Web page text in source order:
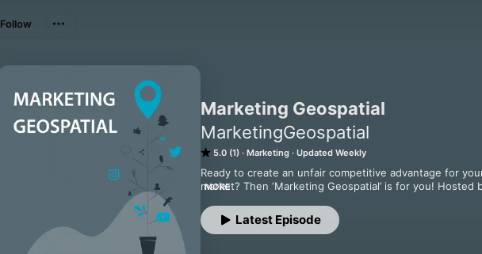
Marketing Geospatial
MarketingGeospatial
5.0 (1) Marketing Updated Weekly
Ready to create an unfair competitive advantage for
market? Then ‘Marketing Geospatial’ is for you! Hosted
deep into the unique marketing challenges and
the secrets to standing out and becoming the go-to
MORE
Latest Episode
Follow